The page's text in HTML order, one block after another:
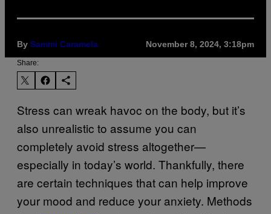
By Sammi Caramela November 8, 2024, 3:18pm
Share:
Stress can wreak havoc on the body, but it’s
also unrealistic to assume you can
completely avoid stress altogether—
especially in today’s world. Thankfully, there
are certain techniques that can help improve
your mood and reduce your anxiety. Methods